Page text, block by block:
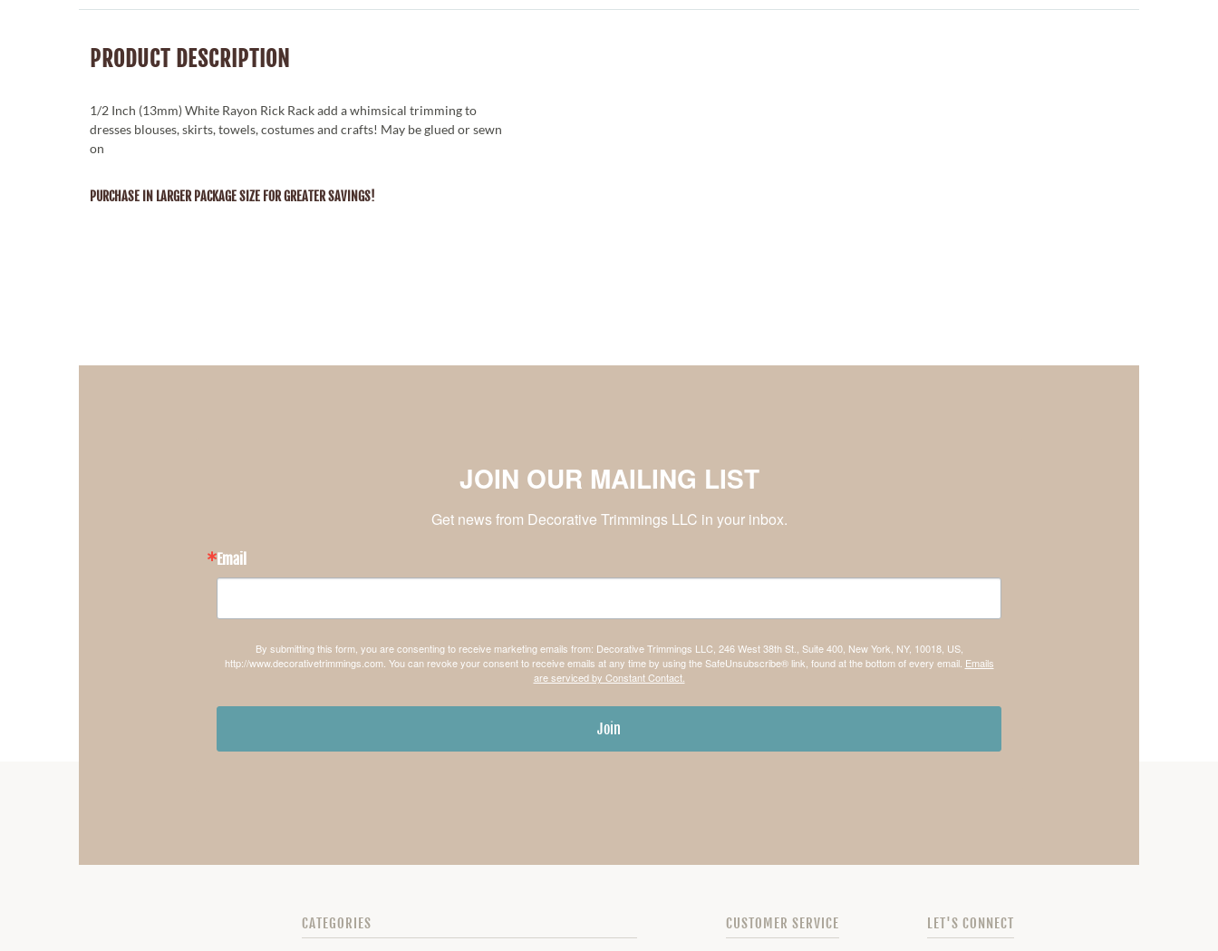
PRODUCT DESCRIPTION
1/2 Inch (13mm) White Rayon Rick Rack add a whimsical trimming to
dresses blouses, skirts, towels, costumes and crafts! May be glued or sewn
on
PURCHASE IN LARGER PACKAGE SIZE FOR GREATER SAVINGS!
JOIN OUR MAILING LIST
Get news from Decorative Trimmings LLC in your inbox.
Email
By submitting this form, you are consenting to receive marketing emails from: Decorative Trimmings LLC, 246 West 38th St., Suite 400, New York, NY, 10018, US,
http://www.decorativetrimmings.com. You can revoke your consent to receive emails at any time by using the SafeUnsubscribe® link, found at the bottom of every email. Emails
are serviced by Constant Contact.
Join
CATEGORIES CUSTOMER SERVICE LET'S CONNECT